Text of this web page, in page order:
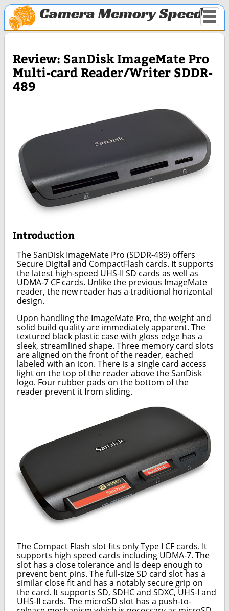
Camera Memory Speed
Review: SanDisk ImageMate Pro
Multi-card Reader/Writer SDDR-
489
Introduction
The SanDisk ImageMate Pro (SDDR-489) offers
Secure Digital and CompactFlash cards. It supports
the latest high-speed UHS-II SD cards as well as
UDMA-7 CF cards. Unlike the previous ImageMate
reader, the new reader has a traditional horizontal
design.
Upon handling the ImageMate Pro, the weight and
solid build quality are immediately apparent. The
textured black plastic case with gloss edge has a
sleek, streamlined shape. Three memory card slots
are aligned on the front of the reader, eached
labeled with an icon. There is a single card access
light on the top of the reader above the SanDisk
logo. Four rubber pads on the bottom of the
reader prevent it from sliding.
The Compact Flash slot fits only Type I CF cards. It
supports high speed cards including UDMA-7. The
slot has a close tolerance and is deep enough to
prevent bent pins. The full-size SD card slot has a
similar close fit and has a notably secure grip on
the card. It supports SD, SDHC and SDXC, UHS-I and
UHS-II cards. The microSD slot has a push-to-